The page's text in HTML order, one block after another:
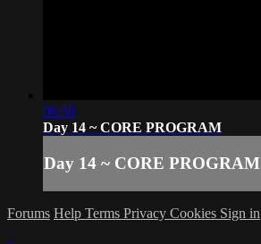
06:50
Day 14 ~ CORE PROGRAM
Day 14 ~ CORE PROGRAM
Forums Help Terms Privacy Cookies Sign in